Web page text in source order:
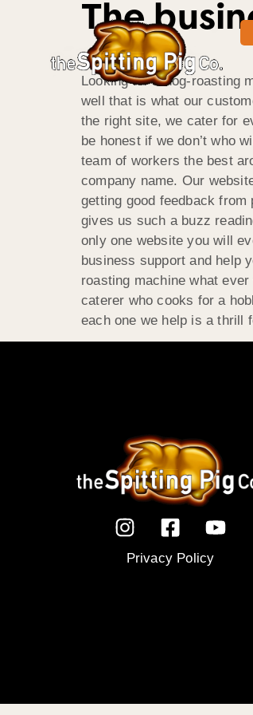
The
Looking for a hog-roasting
well that is what our
the right site, we cater for
be honest if we don’t who
team of workers the best
company name. Our
getting good feedback
gives us such a buzz
only one website you will
business support and help
roasting machine what
caterer who cooks for a
each one we help is a thrill
Privacy Policy